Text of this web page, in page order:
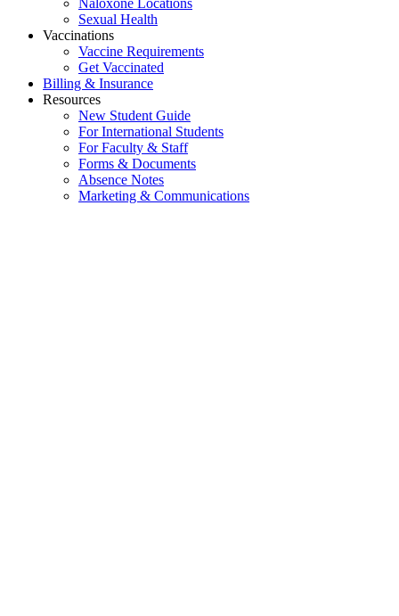
Naloxone Locations
Sexual Health
Vaccinations
Vaccine Requirements
Get Vaccinated
Billing & Insurance
Resources
New Student Guide
For International Students
For Faculty & Staff
Forms & Documents
Absence Notes
Marketing & Communications